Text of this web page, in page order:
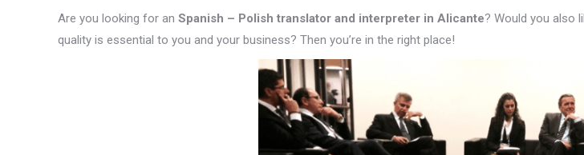
Are you looking for an Spanish – Polish translator and interpreter in Alicante? Would you also
quality is essential to you and your business? Then you’re in the right place!